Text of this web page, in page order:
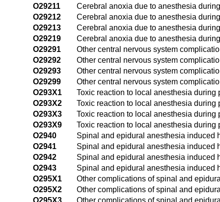
O29211
Cerebral anoxia due to anesthesia
O29212
Cerebral anoxia due to anesthesia
O29213
Cerebral anoxia due to anesthesia
O29219
Cerebral anoxia due to anesthesia
O29291
Other central nervous system
O29292
Other central nervous system
O29293
Other central nervous system
O29299
Other central nervous system
O293X1
Toxic reaction to local anesthesia during
O293X2
Toxic reaction to local anesthesia during
O293X3
Toxic reaction to local anesthesia during
O293X9
Toxic reaction to local anesthesia during
O2940
Spinal and epidural anesthesia induced
O2941
Spinal and epidural anesthesia induced
O2942
Spinal and epidural anesthesia induced
O2943
Spinal and epidural anesthesia induced
O295X1
Other complications of spinal and
O295X2
Other complications of spinal and
O295X3
Other complications of spinal and